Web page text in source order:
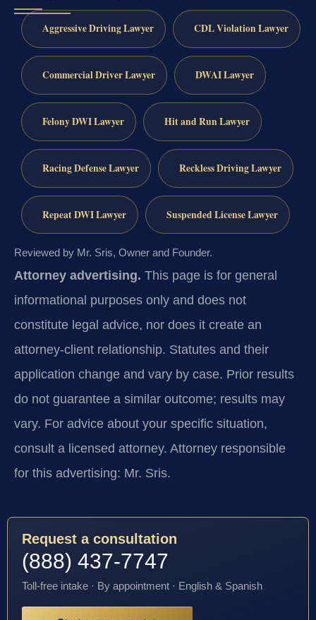
Aggressive Driving Lawyer CDL Violation Lawyer
Commercial Driver Lawyer DWAI Lawyer
Felony DWI Lawyer Hit and Run Lawyer
Racing Defense Lawyer Reckless Driving Lawyer
Repeat DWI Lawyer Suspended License Lawyer
Reviewed by Mr. Sris, Owner and Founder.
Attorney advertising. This page is for general
informational purposes only and does not
constitute legal advice, nor does it create an
attorney-client relationship. Statutes and their
application change and vary by case. Prior results
do not guarantee a similar outcome; results may
vary. For advice about your specific situation,
consult a licensed attorney. Attorney responsible
for this advertising: Mr. Sris.
Request a consultation
(888) 437-7747
Toll-free intake · By appointment · English & Spanish